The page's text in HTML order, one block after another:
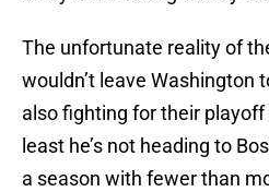
The unfortunate reality of
wouldn’t leave Washington
also fighting for their
least he’s not heading to
a season with fewer than